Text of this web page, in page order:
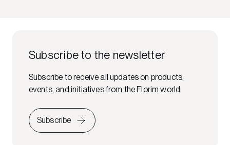
Subscribe to the newsletter
Subscribe to receive all updates on products,
events, and initiatives from the Florim world
Subscribe